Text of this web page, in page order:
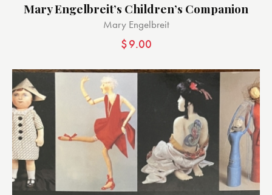
Mary Engelbreit’s Children’s Companion
Mary Engelbreit
$9.00